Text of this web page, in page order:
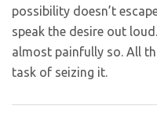
possibility doesn’t
speak the desire out
almost painfully so. All
task of seizing it.